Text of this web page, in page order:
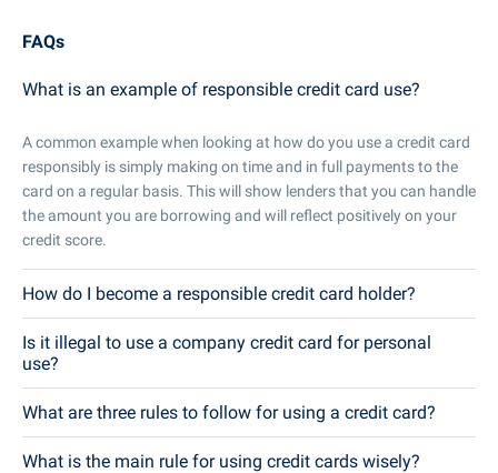
FAQs
What is an example of responsible credit card use?
A common example when looking at how do you use a credit card
responsibly is simply making on time and in full payments to the
card on a regular basis. This will show lenders that you can handle
the amount you are borrowing and will reflect positively on your
credit score.
How do I become a responsible credit card holder?
Is it illegal to use a company credit card for personal
use?
What are three rules to follow for using a credit card?
What is the main rule for using credit cards wisely?